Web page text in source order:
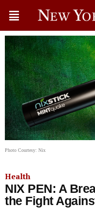
Photo Courtesy: Nix
Health
NIX PEN: A
the Fight